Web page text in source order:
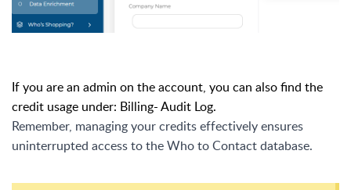
If you are an admin on the account, you can also find the
credit usage under: Billing- Audit Log.
Remember, managing your credits effectively ensures
uninterrupted access to the Who to Contact database.